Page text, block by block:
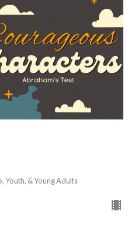
Youth, & Young Adults